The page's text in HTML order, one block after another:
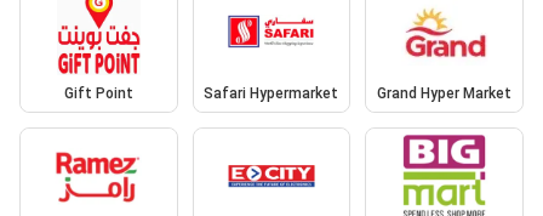
Gift Point Safari Hypermarket Grand Hyper Market